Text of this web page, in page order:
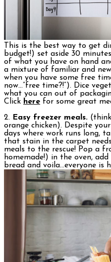
This is the best way to get
budget!) set aside 30
of what you have on hand
a mixture of familiar and
when you have some free
now…”free time?!”). Dice
what you can out of
Click here for some great
2.
Easy freezer meals.
orange chicken). Despite
days where work runs long,
that stain in the carpet
meals to the rescue! Pop a
homemade!) in the oven,
bread and voila…everyone is